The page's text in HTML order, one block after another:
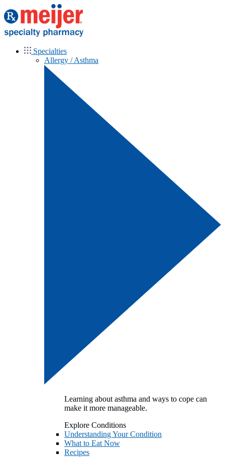
Specialties
Allergy / Asthma
Learning about asthma and ways to cope can
make it more manageable.
Explore Conditions
Understanding Your Condition
What to Eat Now
Recipes